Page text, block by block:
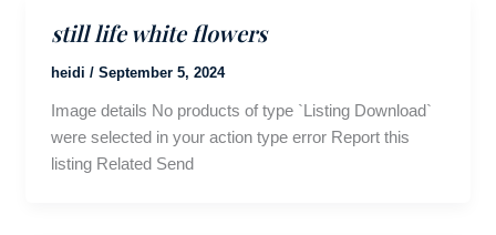
still life white flowers
heidi / September 5, 2024
Image details No products of type `Listing Download`
were selected in your action type error Report this
listing Related Send